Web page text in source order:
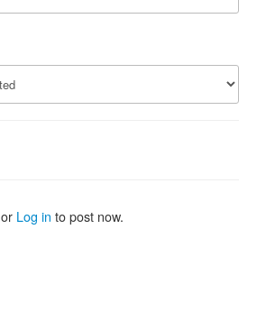
or Log in to post now.